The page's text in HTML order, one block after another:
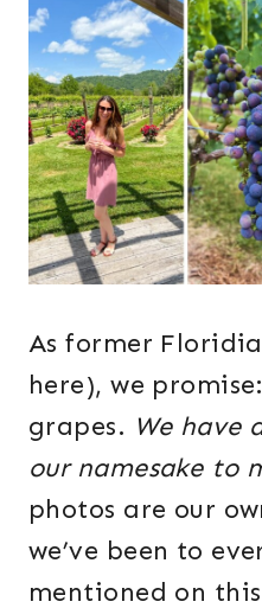
As former
here), we
grapes. We have
our namesake to
photos are our
we’ve been to
mentioned on